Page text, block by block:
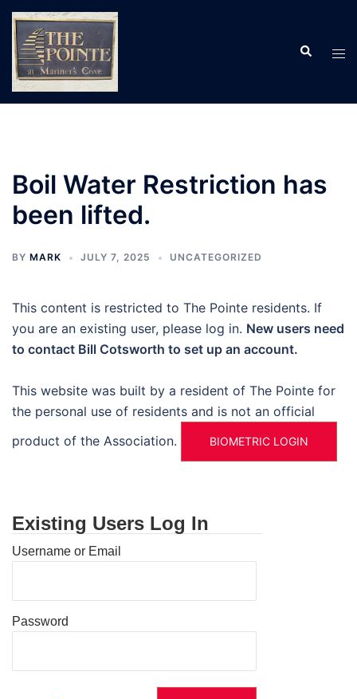
Skip
content
Search
Boil Water Restriction has
been lifted.
BY MARK JULY 7, 2025 UNCATEGORIZED
This content is restricted to The Pointe residents. If
you are an existing user, please log in. New users need
to contact Bill Cotsworth to set up an account.
This website was built by a resident of The Pointe for
the personal use of residents and is not an official
product of the Association.
BIOMETRIC LOGIN
Existing Users Log In
Username or Email
Password